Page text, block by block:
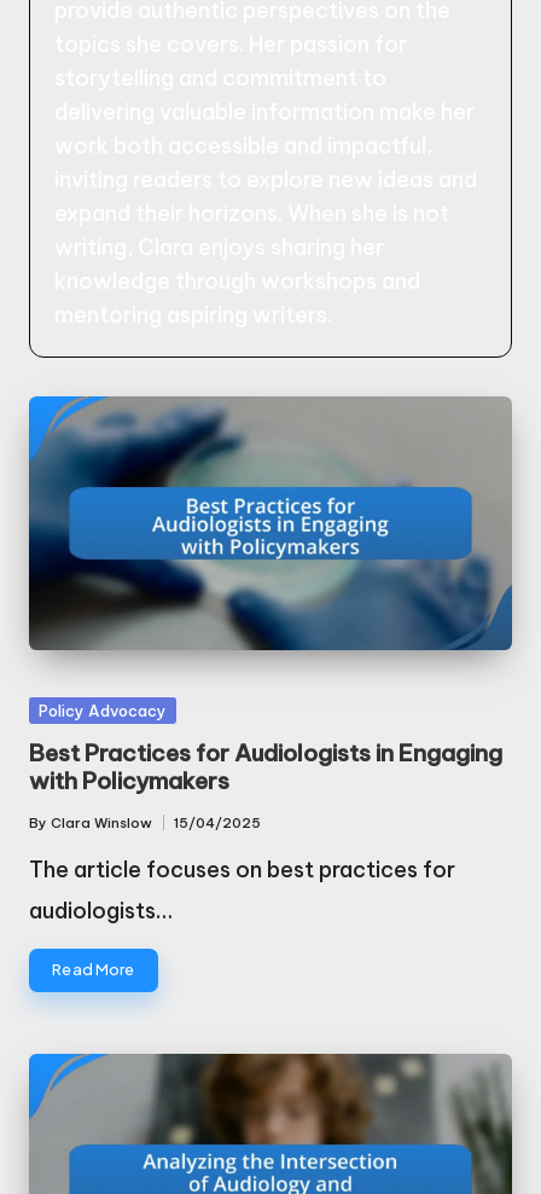
Posted
in
Policy Advocacy
Best Practices for Audiologists in Engaging
with Policymakers
Posted
by
By Clara Winslow 15/04/2025
The article focuses on best practices for
audiologists…
Read More